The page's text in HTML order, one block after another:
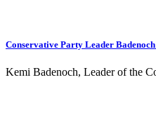
Conservative Party Leader
Kemi Badenoch, Leader of the